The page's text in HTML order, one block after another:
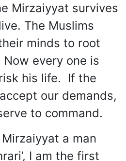
Mirzaiyyat survives
The Muslims
minds to root
every one is
his life. If the
our demands,
to command.
a man
I am the first